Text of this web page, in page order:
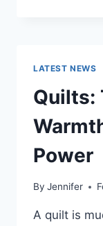
IS
IT
LATEST NEWS
Quilts:
Power
By Jennifer
A quilt is